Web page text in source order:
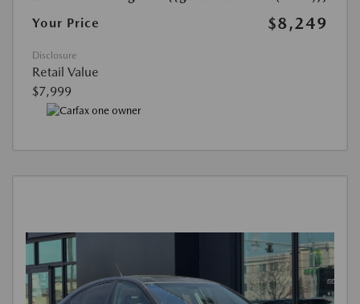
Your Price
$8,249
Disclosure
Retail Value
$7,999